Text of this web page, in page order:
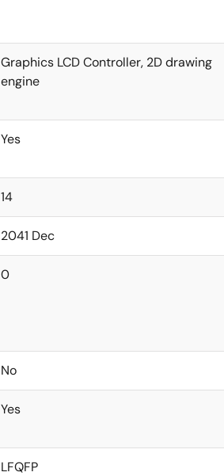
Graphics LCD Controller, 2D drawing
engine
Yes
14
2041 Dec
0
No
Yes
LFQFP